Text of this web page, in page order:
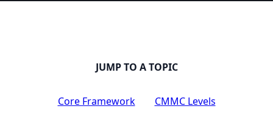
JUMP TO A TOPIC
Core Framework
CMMC Levels